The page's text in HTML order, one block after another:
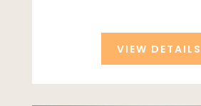
VIEW DETAILS